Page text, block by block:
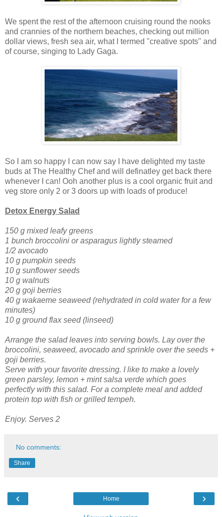
We spent the rest of the afternoon cruising round the nooks
and crannies of the northern beaches, checking out million
dollar views, fresh sea air, what I termed "creative spots" and
of course, singing to Lady Gaga.
So I am so happy I can now say I have delighted my taste
buds at The Healthy Chef and will definatley get back there
whenever I can! Ooh another plus is a cool organic fruit and
veg store only 2 or 3 doors up with loads of produce!
Detox Energy Salad
150 g mixed leafy greens
1 bunch broccolini or asparagus lightly steamed
1/2 avocado
10 g pumpkin seeds
10 g sunflower seeds
10 g walnuts
20 g goji berries
40 g wakaeme seaweed (rehydrated in cold water for a few
minutes)
10 g ground flax seed (linseed)
Arrange the salad leaves into serving bowls. Lay over the
broccolini, seaweed, avocado and sprinkle over the seeds +
goji berries.
Serve with your favorite dressing. I like to make a lovely
green parsley, lemon + mint salsa verde which goes
perfectly with this salad. For a complete meal and added
protein top with fish or grilled tempeh.
Enjoy. Serves 2
No comments:
Share
‹ ›
Home